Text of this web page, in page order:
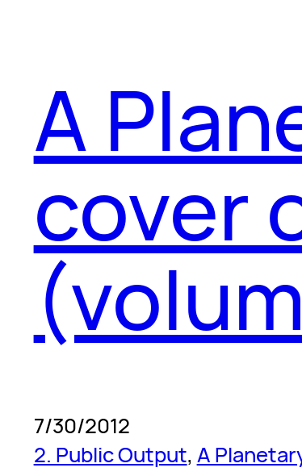
A
cover
7/30/2012
2. Public Output, A